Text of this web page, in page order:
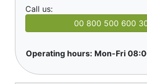
Call us:
00 800 500 600
Operating hours: Mon-Fri